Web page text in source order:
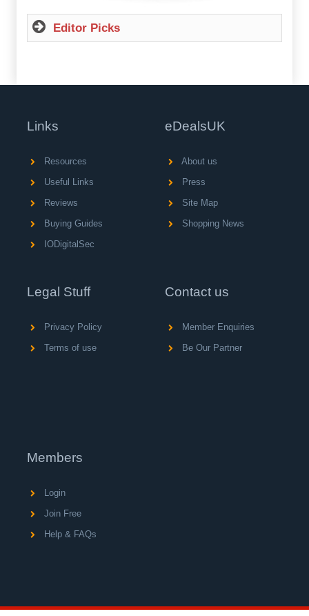
Editor Picks
Links
Resources
Useful Links
Reviews
Buying Guides
IODigitalSec
eDealsUK
About us
Press
Site Map
Shopping News
Legal Stuff
Privacy Policy
Terms of use
Contact us
Member Enquiries
Be Our Partner
Members
Login
Join Free
Help & FAQs